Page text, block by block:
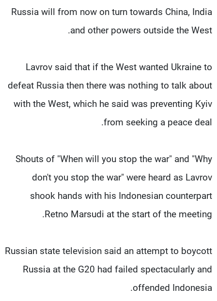
Russia will from now on turn towards China, India
and other powers outside the West.
Lavrov said that if the West wanted Ukraine to
defeat Russia then there was nothing to talk about
with the West, which he said was preventing Kyiv
from seeking a peace deal.
Shouts of "When will you stop the war" and "Why
don't you stop the war" were heard as Lavrov
shook hands with his Indonesian counterpart
Retno Marsudi at the start of the meeting.
Russian state television said an attempt to boycott
Russia at the G20 had failed spectacularly and
offended Indonesia.